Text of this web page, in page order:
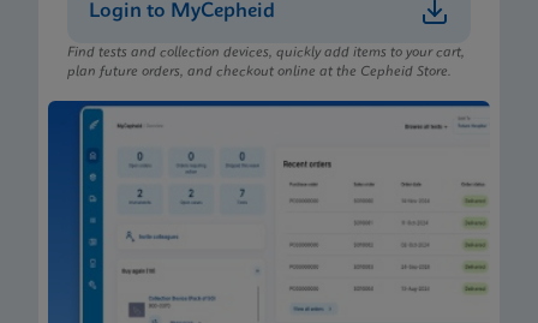
Login to MyCepheid
Find tests and collection devices, quickly add items to your cart,
plan future orders, and checkout online at the Cepheid Store.